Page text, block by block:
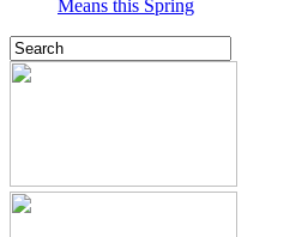
Means this Spring